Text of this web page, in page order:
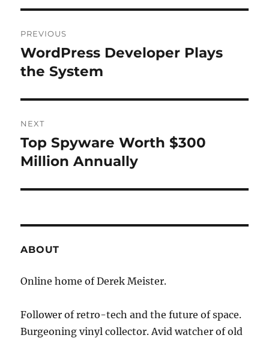
navigation
PREVIOUS
Previous
post:
WordPress Developer Plays
the System
NEXT
Next
post:
Top Spyware Worth $300
Million Annually
ABOUT
Online home of Derek Meister.
Follower of retro-tech and the future of space.
Burgeoning vinyl collector. Avid watcher of old